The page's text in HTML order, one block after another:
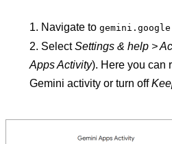
Navigate to
SelectSettings & help >
Apps Activity). Here you can
Gemini activity or turn off